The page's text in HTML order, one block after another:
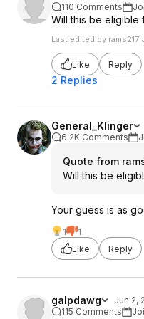
110 Comments
Will this be eligible
Last edited by
Like Reply
2 Replies
General_Klinger
6.2K Comments
Quote from
Will this be
Your guess is as
1
1
Like
Reply
galpdawg
Jun 2,
115 Comments